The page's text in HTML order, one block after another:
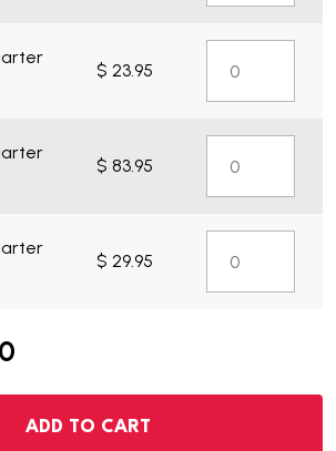
$ 23.95
$ 83.95
$ 29.95
ADD TO CART